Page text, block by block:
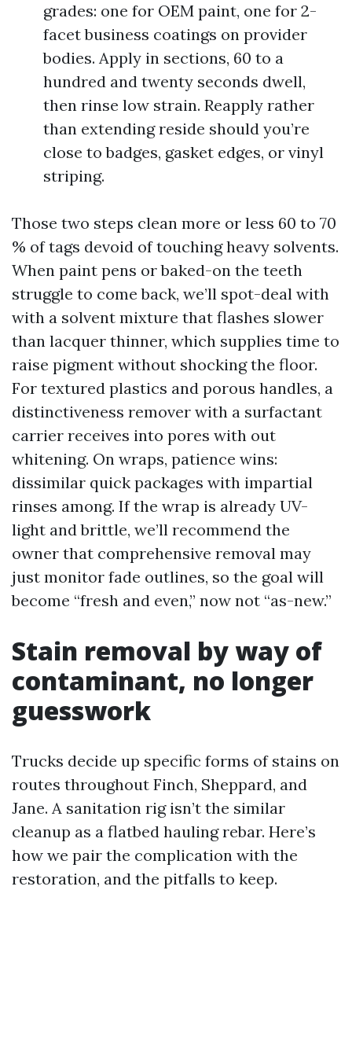
grades: one for OEM paint, one for 2-
facet business coatings on provider
bodies. Apply in sections, 60 to a
hundred and twenty seconds dwell,
then rinse low strain. Reapply rather
than extending reside should you’re
close to badges, gasket edges, or vinyl
striping.
Those two steps clean more or less 60 to 70
% of tags devoid of touching heavy solvents.
When paint pens or baked-on the teeth
struggle to come back, we’ll spot-deal with
with a solvent mixture that flashes slower
than lacquer thinner, which supplies time to
raise pigment without shocking the floor.
For textured plastics and porous handles, a
distinctiveness remover with a surfactant
carrier receives into pores with out
whitening. On wraps, patience wins:
dissimilar quick packages with impartial
rinses among. If the wrap is already UV-
light and brittle, we’ll recommend the
owner that comprehensive removal may
just monitor fade outlines, so the goal will
become “fresh and even,” now not “as-new.”
Stain removal by way of
contaminant, no longer
guesswork
Trucks decide up specific forms of stains on
routes throughout Finch, Sheppard, and
Jane. A sanitation rig isn’t the similar
cleanup as a flatbed hauling rebar. Here’s
how we pair the complication with the
restoration, and the pitfalls to keep.